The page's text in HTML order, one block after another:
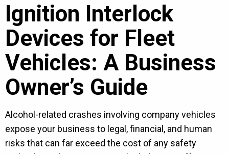
Ignition Interlock
Devices for Fleet
Vehicles: A Business
Owner’s Guide
Alcohol-related crashes involving company vehicles
expose your business to legal, financial, and human
risks that can far exceed the cost of any safety